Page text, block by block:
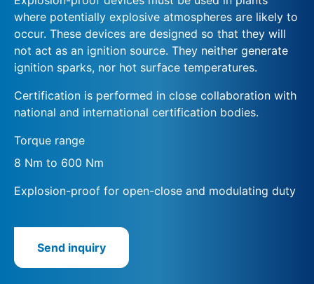
where potentially explosive atmospheres are likely to
occur. These devices are designed so that they will
not act as an ignition source. They neither generate
ignition sparks, nor hot surface temperatures.
Certification is performed in close collaboration with
national and international certification bodies.
Torque range
8 Nm to 600 Nm
Explosion-proof for open-close and modulating duty
Send inquiry